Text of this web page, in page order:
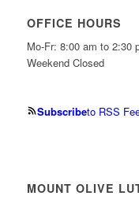
OFFICE HOURS
Mo-Fr: 8:00 am to 2:30
Weekend Closed
Subscribeto RSS
MOUNT OLIVE